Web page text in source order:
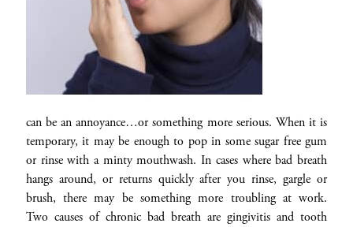
can be an annoyance…or something more serious. When it is
temporary, it may be enough to pop in some sugar free gum
or rinse with a minty mouthwash. In cases where bad breath
hangs around, or returns quickly after you rinse, gargle or
brush, there may be something more troubling at work.
Two causes of chronic bad breath are gingivitis and tooth